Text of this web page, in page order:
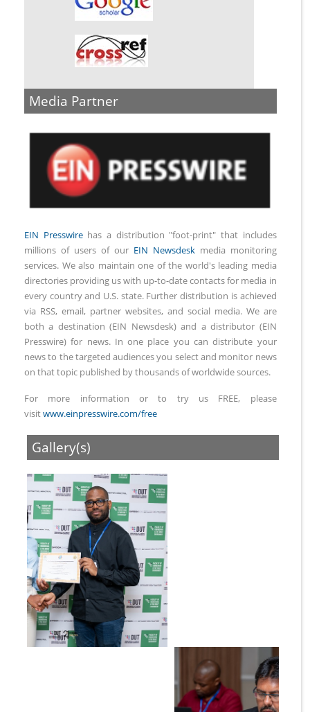
Media Partner
EIN Presswirehas a distribution "foot-print" that includes
millions of users of our EIN Newsdeskmedia monitoring
services. We also maintain one of the world's leading media
directories providing us with up-to-date contacts for media in
every country and U.S. state. Further distribution is achieved
via RSS, email, partner websites, and social media. We are
both a destination (EIN Newsdesk) and a distributor (EIN
Presswire) for news. In one place you can distribute your
news to the targeted audiences you select and monitor news
on that topic published by thousands of worldwide sources.
For more information or to try us FREE, please
visitwww.einpresswire.com/free
Gallery(s)